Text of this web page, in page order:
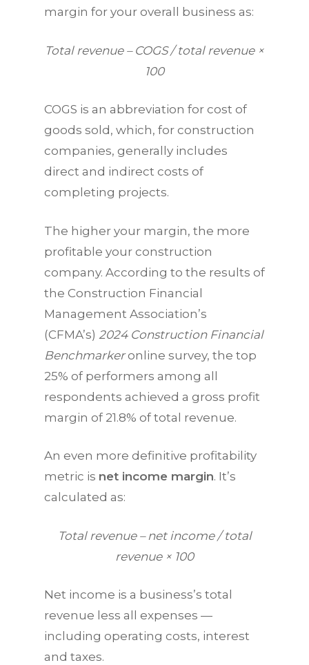
margin for your overall business as:
Total revenue – COGS / total revenue ×
100
COGS is an abbreviation for cost of
goods sold, which, for construction
companies, generally includes
direct and indirect costs of
completing projects.
The higher your margin, the more
profitable your construction
company. According to the results of
the Construction Financial
Management Association’s
(CFMA’s) 2024 Construction Financial
Benchmarkeronline survey, the top
25% of performers among all
respondents achieved a gross profit
margin of 21.8% of total revenue.
An even more definitive profitability
metric is net income margin. It’s
calculated as:
Total revenue – net income / total
revenue × 100
Net income is a business’s total
revenue less all expenses —
including operating costs, interest
and taxes.